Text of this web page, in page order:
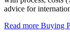
advice for
Read more Buying